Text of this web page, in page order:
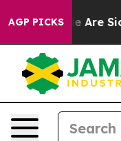
AGP PICKS
“People Are